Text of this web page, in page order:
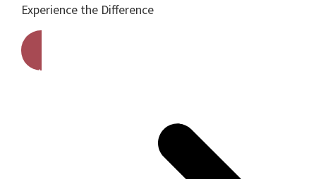
Experience the Difference
Get A Free Quote